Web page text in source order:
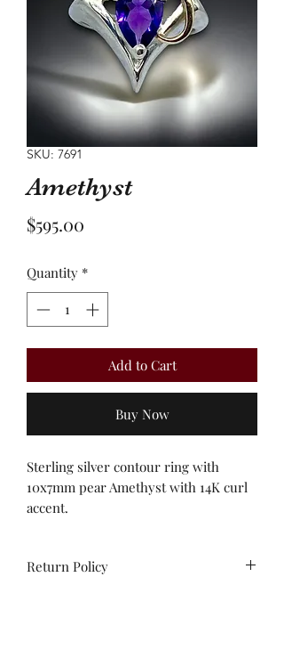
SKU: 7691
Amethyst
$595.00
Quantity *
Add to Cart
Buy Now
Sterling silver contour ring with
10x7mm pear Amethyst with 14K curl
accent.
Return Policy